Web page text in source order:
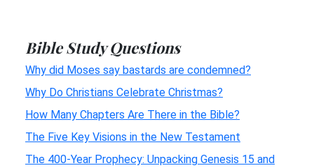
Bible Study Questions
Why did Moses say bastards are condemned?
Why Do Christians Celebrate Christmas?
How Many Chapters Are There in the Bible?
The Five Key Visions in the New Testament
The 400-Year Prophecy: Unpacking Genesis 15 and